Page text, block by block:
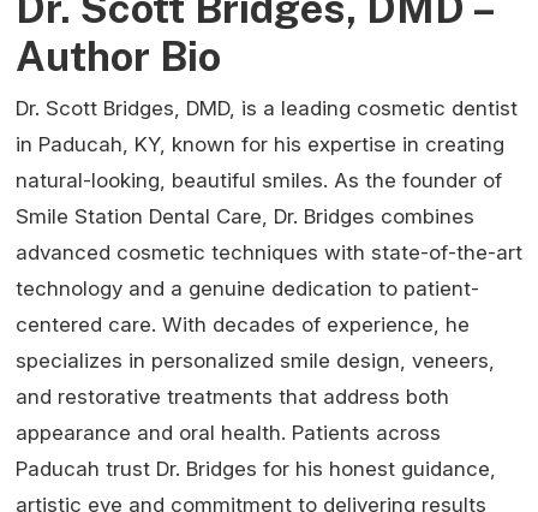
Author Bio
Dr. Scott Bridges, DMD, is a leading cosmetic dentist
in Paducah, KY, known for his expertise in creating
natural-looking, beautiful smiles. As the founder of
Smile Station Dental Care, Dr. Bridges combines
advanced cosmetic techniques with state-of-the-art
technology and a genuine dedication to patient-
centered care. With decades of experience, he
specializes in personalized smile design, veneers,
and restorative treatments that address both
appearance and oral health. Patients across
Paducah trust Dr. Bridges for his honest guidance,
artistic eye and commitment to delivering results